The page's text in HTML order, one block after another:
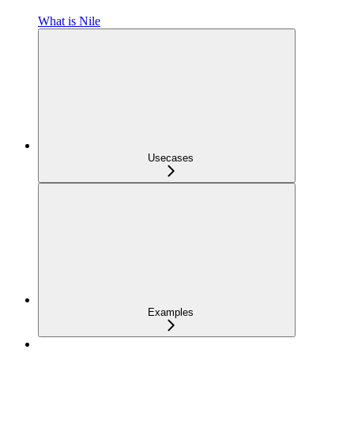
What is Nile
Usecases
Examples